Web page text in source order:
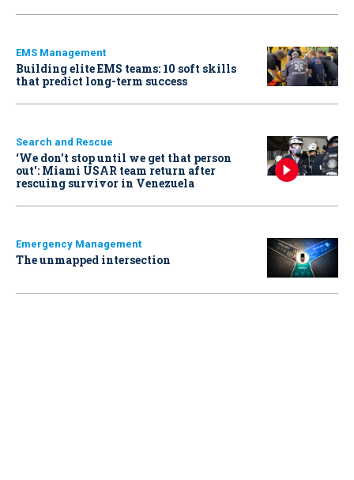
EMS Management
Building elite EMS teams: 10 soft skills
that predict long-term success
Search and Rescue
‘We don’t stop until we get that person
out': Miami USAR team return after
rescuing survivor in Venezuela
Emergency Management
The unmapped intersection